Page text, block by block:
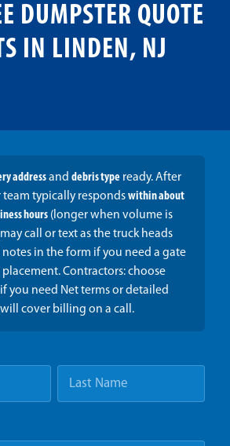
DUMPSTER QUOTE
IN LINDEN, NJ
addressand debris typeready. After
typically respondswithin about
hours(longer when volume is
call or text as the truck heads
in the form if you need a gate
Contractors: choose
you need Net terms or detailed
cover billing on a call.